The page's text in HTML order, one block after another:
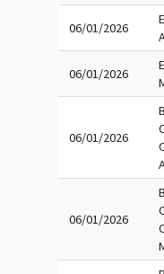
06/01/2026
06/01/2026
06/01/2026
06/01/2026